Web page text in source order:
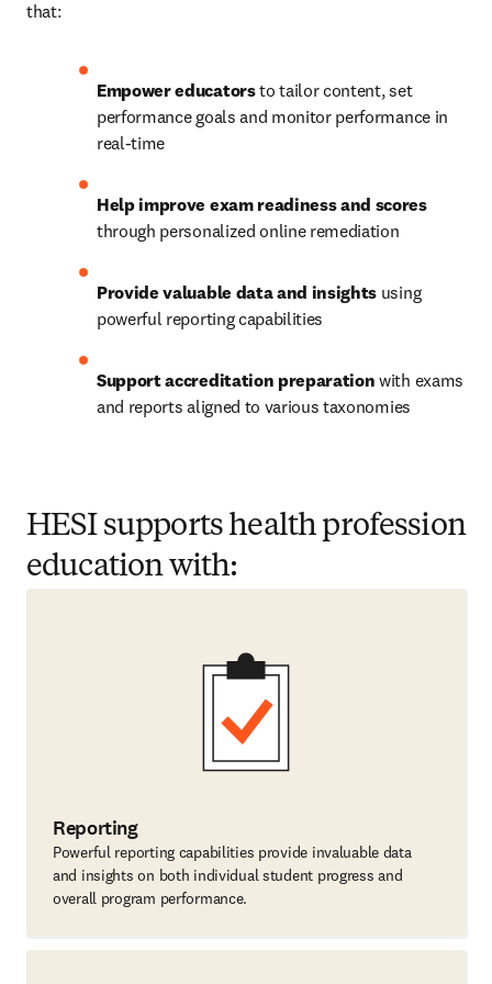
that:
Empower educators to tailor content, set
performance goals and monitor performance in
real-time
Help improve exam readiness and scores
through personalized online remediation
Provide valuable data and insights using
powerful reporting capabilities
Support accreditation preparation with exams
and reports aligned to various taxonomies
HESI supports health profession
education with:
Reporting
Powerful reporting capabilities provide invaluable data
and insights on both individual student progress and
overall program performance.